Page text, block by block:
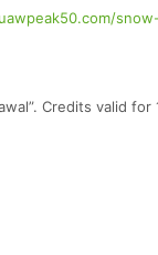
Credits valid for